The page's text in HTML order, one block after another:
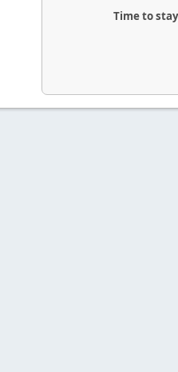
Time to